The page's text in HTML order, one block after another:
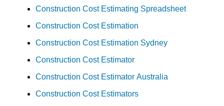
Construction Cost Estimating Spreadsheet
Construction Cost Estimation
Construction Cost Estimation Sydney
Construction Cost Estimator
Construction Cost Estimator Australia
Construction Cost Estimators